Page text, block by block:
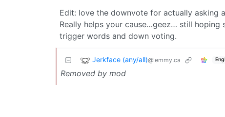
Edit: love the downvote for actually asking
Really helps your cause…geez… still hoping
trigger words and down voting.
Jerkface (any/all)@lemmy.ca
Removed by mod